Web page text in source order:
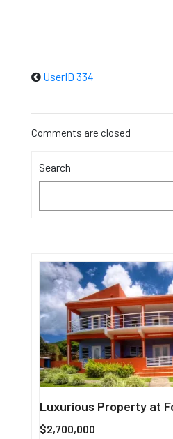
UserID 334
Comments are closed
Search
Luxurious Property at
$2,700,000